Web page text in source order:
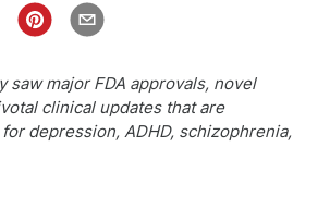
saw major FDA approvals, novel
clinical updates that are
depression, ADHD, schizophrenia,